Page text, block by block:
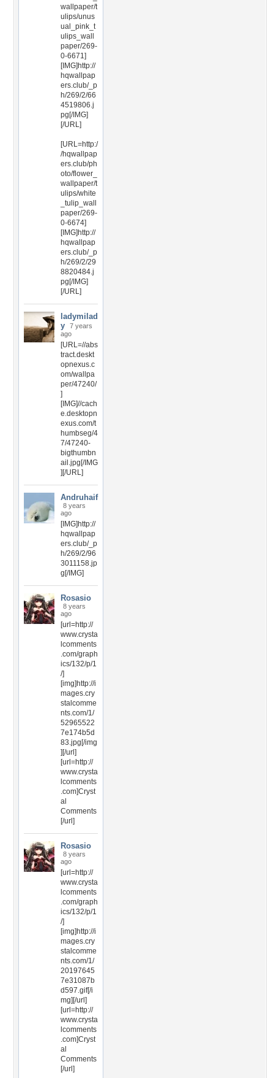
wallpaper/t
ulips/unus
ual_pink_t
ulips_wall
paper/269-
0-6671]
[IMG]http://
hqwallpap
ers.club/_p
h/269/2/66
4519806.j
pg[/IMG]
[/URL]
[URL=http:/
/hqwallpap
ers.club/ph
oto/flower_
wallpaper/t
ulips/white
_tulip_wall
paper/269-
0-6674]
[IMG]http://
hqwallpap
ers.club/_p
h/269/2/29
8820484.j
pg[/IMG]
[/URL]
ladymilad
y
7 years
ago
[URL=//abs
tract.deskt
opnexus.c
om/wallpa
per/47240/
]
[IMG]//cach
e.desktopn
exus.com/t
humbseg/4
7/47240-
bigthumbn
ail.jpg[/IMG
][/URL]
Andruhaif
8 years
ago
[IMG]http://
hqwallpap
ers.club/_p
h/269/2/96
3011158.jp
g[/IMG]
Rosasio
8 years
ago
[url=http://
www.crysta
lcomments
.com/graph
ics/132/p/1
/]
[img]http://i
mages.cry
stalcomme
nts.com/1/
52965522
7e174b5d
83.jpg[/img
][/url]
[url=http://
www.crysta
lcomments
.com]Cryst
al
Comments
[/url]
Rosasio
8 years
ago
[url=http://
www.crysta
lcomments
.com/graph
ics/132/p/1
/]
[img]http://i
mages.cry
stalcomme
nts.com/1/
20197645
7e31087b
d597.gif[/i
mg][/url]
[url=http://
www.crysta
lcomments
.com]Cryst
al
Comments
[/url]